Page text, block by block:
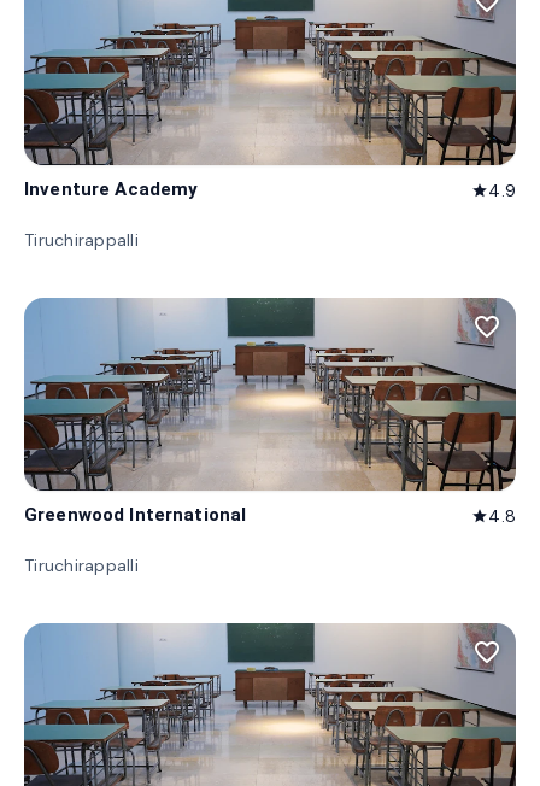
Inventure Academy star4.9
Tiruchirappalli
favorite_border
Greenwood International star4.8
Tiruchirappalli
favorite_border